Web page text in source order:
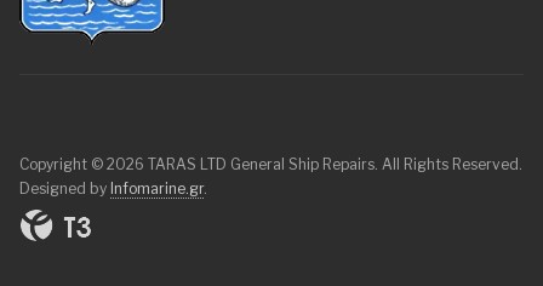
Copyright © 2026 TARAS LTD General Ship Repairs. All Rights Reserved.
Designed by Infomarine.gr.